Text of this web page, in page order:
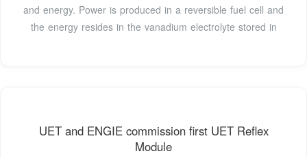
and energy. Power is produced in a reversible fuel cell and
the energy resides in the vanadium electrolyte stored in
UET and ENGIE commission first UET Reflex
Module